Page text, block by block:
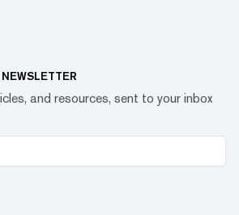
and resources, sent to your inbox